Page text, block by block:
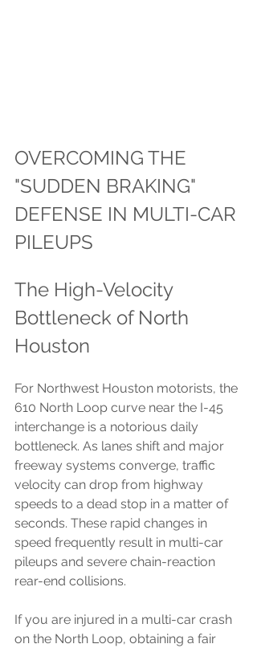
OVERCOMING THE
"SUDDEN BRAKING"
DEFENSE IN MULTI-CAR
PILEUPS
The High-Velocity
Bottleneck of North
Houston
For Northwest Houston motorists, the
610 North Loop curve near the I-45
interchange is a notorious daily
bottleneck. As lanes shift and major
freeway systems converge, traffic
velocity can drop from highway
speeds to a dead stop in a matter of
seconds. These rapid changes in
speed frequently result in multi-car
pileups and severe chain-reaction
rear-end collisions.
If you are injured in a multi-car crash
on the North Loop, obtaining a fair